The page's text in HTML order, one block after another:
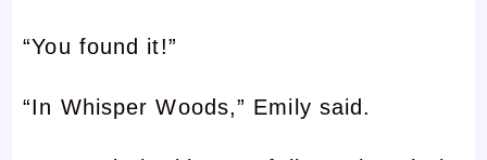
“You found it!”
“In Whisper Woods,” Emily said.